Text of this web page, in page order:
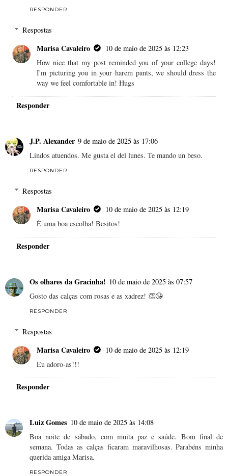
RESPONDER
Respostas
Marisa Cavaleiro
10 de maio de 2025 às 12:23
How nice that my post reminded you of your college days!
I'm picturing you in your harem pants, we should dress the
way we feel comfortable in! Hugs
Responder
J.P. Alexander 9 de maio de 2025 às 17:06
Lindos atuendos. Me gusta el del lunes. Te mando un beso.
RESPONDER
Respostas
Marisa Cavaleiro
10 de maio de 2025 às 12:19
É uma boa escolha! Besitos!
Responder
Os olhares da Gracinha! 10 de maio de 2025 às 07:57
Gosto das calças com rosas e as xadrez! 👏😘
RESPONDER
Respostas
Marisa Cavaleiro
10 de maio de 2025 às 12:19
Eu adoro-as!!!
Responder
Luiz Gomes 10 de maio de 2025 às 14:08
Boa noite de sábado, com muita paz e saúde. Bom final de
semana. Todas as calças ficaram maravilhosas. Parabéns minha
querida amiga Marisa.
RESPONDER